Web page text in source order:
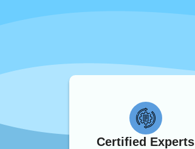
Certified Experts